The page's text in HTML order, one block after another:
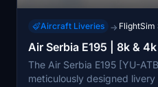
Aircraft Liveries → FlightSim
Air Serbia E195 | 8k &
The Air Serbia E195 [YU-
meticulously designed